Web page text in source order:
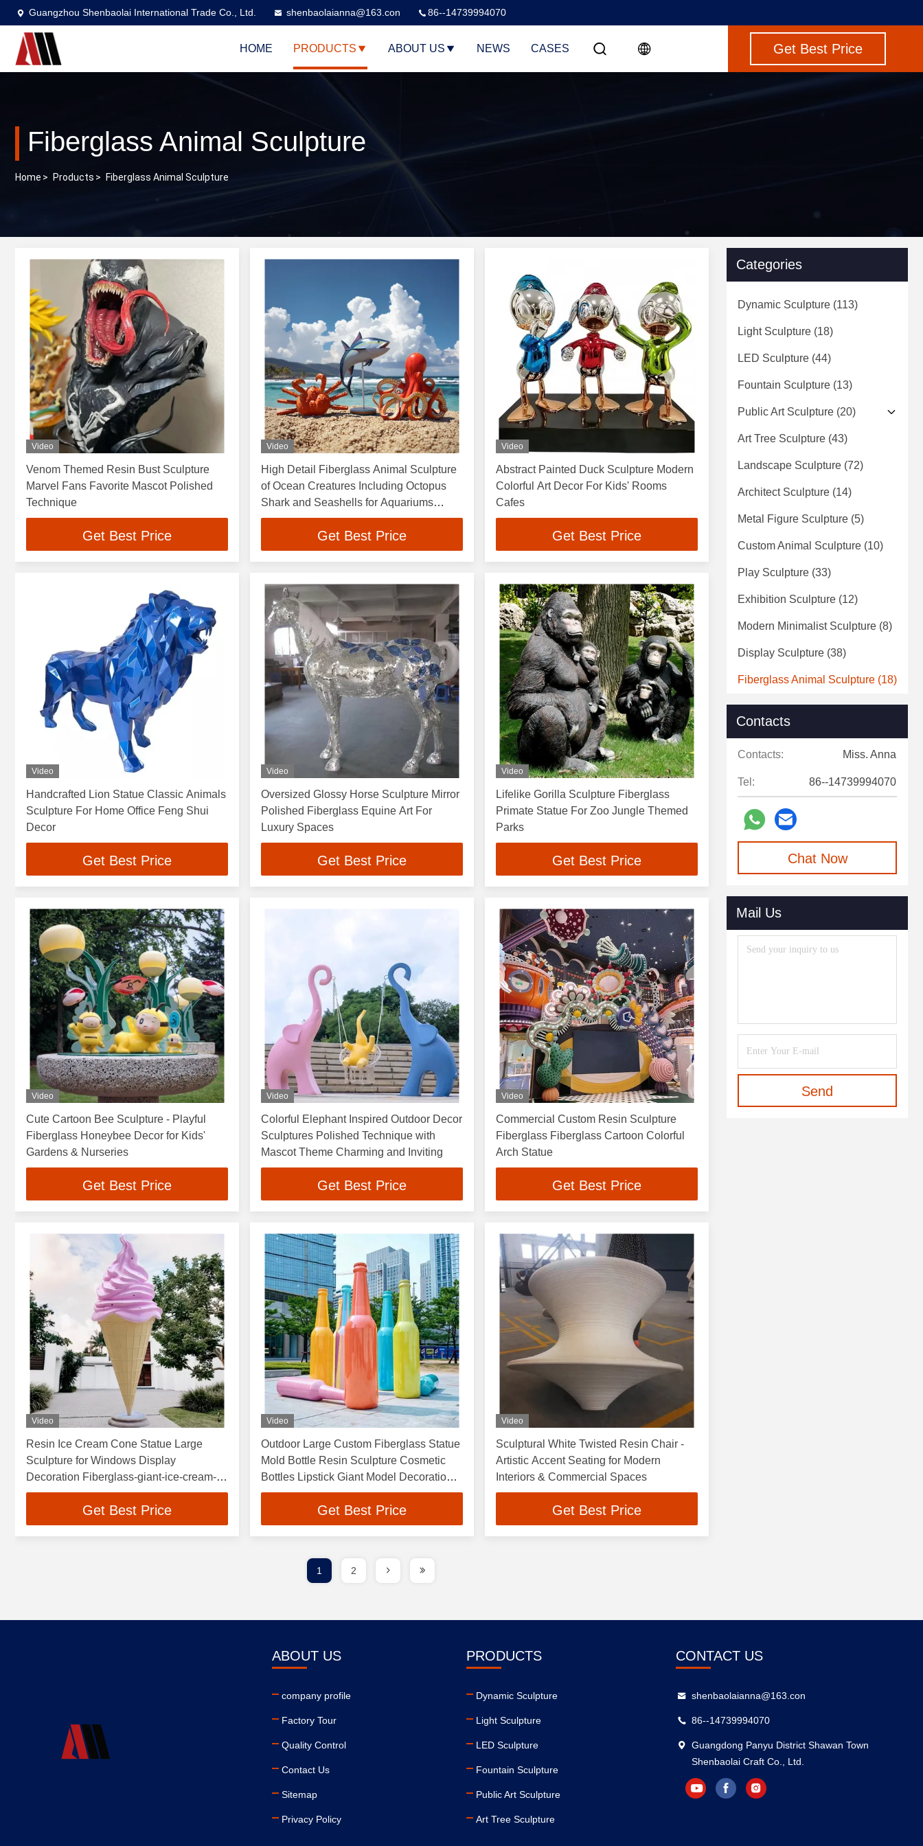
Guangzhou Shenbaolai International Trade Co., Ltd. shenbaolaianna@163.con 86--14739994070
HOME PRODUCTS ABOUT US NEWS CASES Get Best Price
Fiberglass Animal Sculpture
Home > Products > Fiberglass Animal Sculpture
Video
Venom Themed Resin Bust Sculpture
Marvel Fans Favorite Mascot Polished
Technique
Get Best Price
Video
High Detail Fiberglass Animal Sculpture
of Ocean Creatures Including Octopus
Shark and Seashells for Aquariums
Resorts and Public Area
Get Best Price
Video
Abstract Painted Duck Sculpture Modern
Colorful Art Decor For Kids' Rooms
Cafes
Get Best Price
Video
Handcrafted Lion Statue Classic Animals
Sculpture For Home Office Feng Shui
Decor
Get Best Price
Video
Oversized Glossy Horse Sculpture Mirror
Polished Fiberglass Equine Art For
Luxury Spaces
Get Best Price
Video
Lifelike Gorilla Sculpture Fiberglass
Primate Statue For Zoo Jungle Themed
Parks
Get Best Price
Video
Cute Cartoon Bee Sculpture - Playful
Fiberglass Honeybee Decor for Kids'
Gardens & Nurseries
Get Best Price
Video
Colorful Elephant Inspired Outdoor Decor
Sculptures Polished Technique with
Mascot Theme Charming and Inviting
Get Best Price
Video
Commercial Custom Resin Sculpture
Fiberglass Fiberglass Cartoon Colorful
Arch Statue
Get Best Price
Video
Resin Ice Cream Cone Statue Large
Sculpture for Windows Display
Decoration Fiberglass-giant-ice-cream-
sculpture Candy Sculpture
Get Best Price
Video
Outdoor Large Custom Fiberglass Statue
Mold Bottle Resin Sculpture Cosmetic
Bottles Lipstick Giant Model Decoration
Theme Park
Get Best Price
Video
Sculptural White Twisted Resin Chair -
Artistic Accent Seating for Modern
Interiors & Commercial Spaces
Get Best Price
Categories
Dynamic Sculpture (113)
Light Sculpture (18)
LED Sculpture (44)
Fountain Sculpture (13)
Public Art Sculpture (20)
Art Tree Sculpture (43)
Landscape Sculpture (72)
Architect Sculpture (14)
Metal Figure Sculpture (5)
Custom Animal Sculpture (10)
Play Sculpture (33)
Exhibition Sculpture (12)
Modern Minimalist Sculpture (8)
Display Sculpture (38)
Fiberglass Animal Sculpture (18)
Fiberglass Statue(5)
Decorative Wall Sculpture(2)
Contacts
Contacts: Miss. Anna
Tel: 86--14739994070
Chat Now
Mail Us
Send
1 2
ABOUT US
company profile
Factory Tour
Quality Control
Contact Us
Sitemap
Privacy Policy
PRODUCTS
Dynamic Sculpture
Light Sculpture
LED Sculpture
Fountain Sculpture
Public Art Sculpture
Art Tree Sculpture
CONTACT US
shenbaolaianna@163.con
86--14739994070
Guangdong Panyu District Shawan Town
Shenbaolai Craft Co., Ltd.